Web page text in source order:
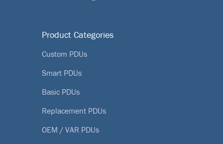
Product Categories
Custom PDUs
Smart PDUs
Basic PDUs
Replacement PDUs
OEM / VAR PDUs